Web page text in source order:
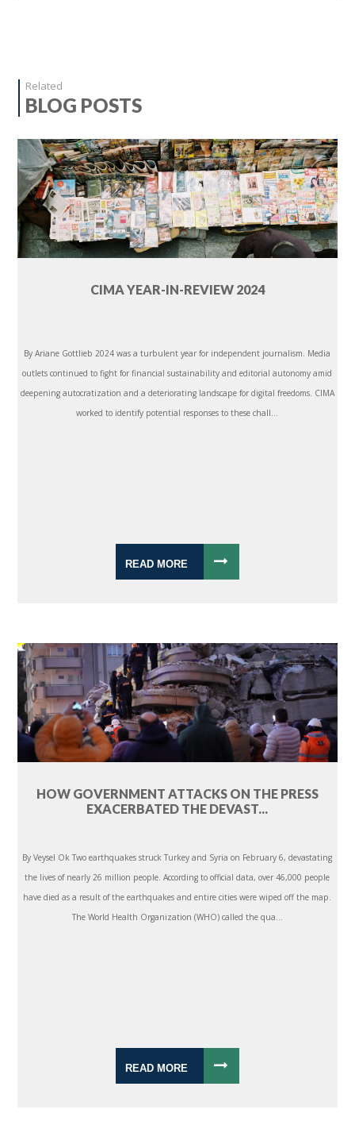
Related
BLOG POSTS
CIMA YEAR-IN-REVIEW 2024
By Ariane Gottlieb 2024 was a turbulent year for independent journalism. Media
outlets continued to fight for financial sustainability and editorial autonomy amid
deepening autocratization and a deteriorating landscape for digital freedoms. CIMA
worked to identify potential responses to these chall...
READ MORE
HOW GOVERNMENT ATTACKS ON THE PRESS
EXACERBATED THE DEVAST...
By Veysel Ok Two earthquakes struck Turkey and Syria on February 6, devastating
the lives of nearly 26 million people. According to official data, over 46,000 people
have died as a result of the earthquakes and entire cities were wiped off the map.
The World Health Organization (WHO) called the qua...
READ MORE